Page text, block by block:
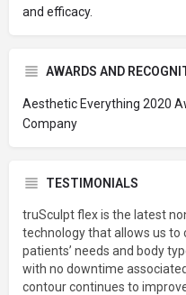
and efficacy.
AWARDS AND
Aesthetic Everything 2020
Company
TESTIMONIALS
truSculpt flex is the latest
technology that allows us
patients’ needs and body
with no downtime
contour continues to